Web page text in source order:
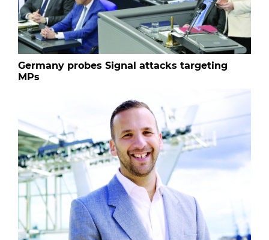
Germany probes Signal attacks targeting
MPs